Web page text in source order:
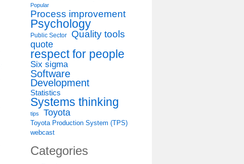
Popular
Process improvement
Psychology
Public Sector
Quality tools
quote
respect for people
Six sigma
Software
Development
Statistics
Systems thinking
tips Toyota
Toyota Production System (TPS)
webcast
Categories